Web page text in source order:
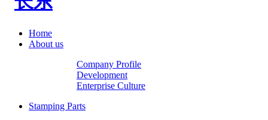
Home
About us
Company Profile
Development
Enterprise Culture
Stamping Parts